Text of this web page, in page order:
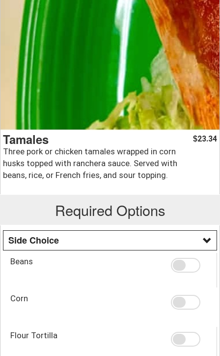
Tamales
Three pork or chicken tamales wrapped in corn
husks topped with ranchera sauce. Served with
beans, rice, or French fries, and sour topping.
$23.34
Required Options
Side Choice
Beans
Corn
Flour Tortilla